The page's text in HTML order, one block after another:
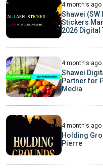
4 month's ago
Shawei (SW
Stickers
2026
4 month's ago
Shawei
Partner for
Media
4 month's ago
Holding
Pierre